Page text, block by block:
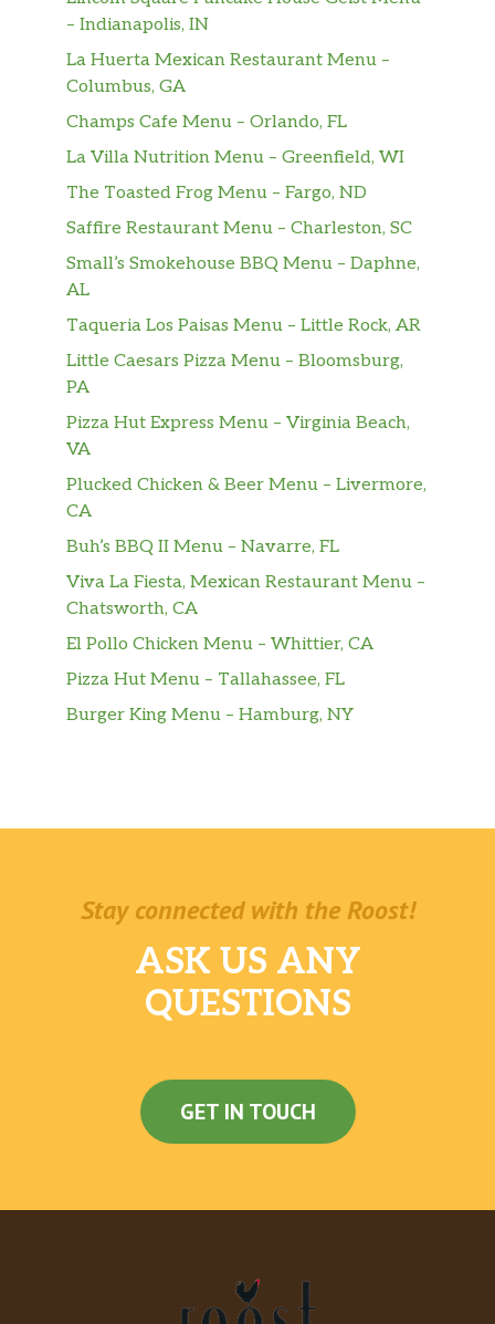
– Indianapolis, IN
La Huerta Mexican Restaurant Menu –
Columbus, GA
Champs Cafe Menu – Orlando, FL
La Villa Nutrition Menu – Greenfield, WI
The Toasted Frog Menu – Fargo, ND
Saffire Restaurant Menu – Charleston, SC
Small’s Smokehouse BBQ Menu – Daphne,
AL
Taqueria Los Paisas Menu – Little Rock, AR
Little Caesars Pizza Menu – Bloomsburg,
PA
Pizza Hut Express Menu – Virginia Beach,
VA
Plucked Chicken & Beer Menu – Livermore,
CA
Buh’s BBQ II Menu – Navarre, FL
Viva La Fiesta, Mexican Restaurant Menu –
Chatsworth, CA
El Pollo Chicken Menu – Whittier, CA
Pizza Hut Menu – Tallahassee, FL
Burger King Menu – Hamburg, NY
Stay connected with the Roost!
ASK US ANY
QUESTIONS
GET IN TOUCH